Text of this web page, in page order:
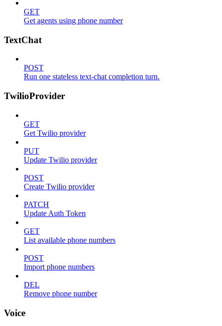
GET
Get agents using phone number
TextChat
POST
Run one stateless text-chat completion turn.
TwilioProvider
GET
Get Twilio provider
PUT
Update Twilio provider
POST
Create Twilio provider
PATCH
Update Auth Token
GET
List available phone numbers
POST
Import phone numbers
DEL
Remove phone number
Voice